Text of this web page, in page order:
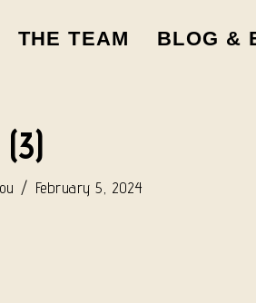
THE TEAM BLOG &
February 5, 2024